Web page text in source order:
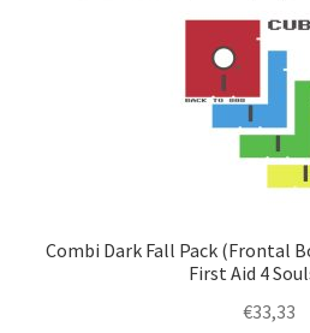
Combi Dark Fall Pack (Frontal
First Aid 4
€33,33